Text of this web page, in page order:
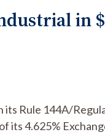
in
its Rule 144A/
its 4.625%